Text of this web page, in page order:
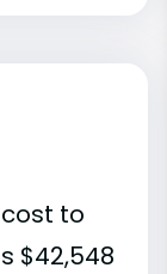
to
$42,548